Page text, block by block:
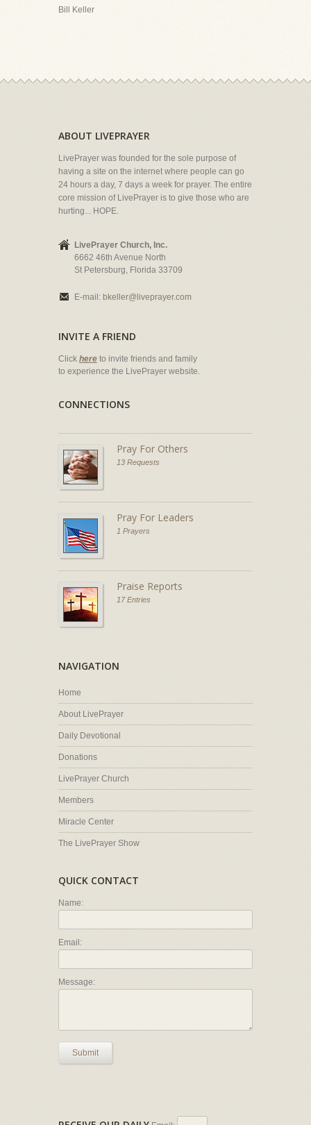
Bill Keller
ABOUT LIVEPRAYER
LivePrayer was founded for the sole purpose of
having a site on the internet where people can go
24 hours a day, 7 days a week for prayer. The entire
core mission of LivePrayer is to give those who are
hurting... HOPE.
LivePrayer Church, Inc.
6662 46th Avenue North
St Petersburg, Florida 33709
E-mail: bkeller@liveprayer.com
INVITE A FRIEND
Click here to invite friends and family
to experience the LivePrayer website.
CONNECTIONS
Pray For Others
13 Requests
Pray For Leaders
1 Prayers
Praise Reports
17 Entries
NAVIGATION
Home
About LivePrayer
Daily Devotional
Donations
LivePrayer Church
Members
Miracle Center
The LivePrayer Show
QUICK CONTACT
Name:
Email:
Message:
Submit